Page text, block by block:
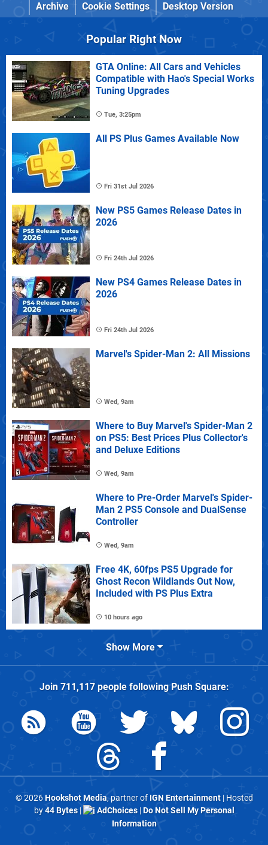
Archive
Cookie Settings Desktop Version
Popular Right Now
GTA Online: All Cars and Vehicles
Compatible with Hao's Special Works
Tuning Upgrades
Tue, 3:25pm
All PS Plus Games Available Now
Fri 31st Jul 2026
New PS5 Games Release Dates in
2026
Fri 24th Jul 2026
New PS4 Games Release Dates in
2026
Fri 24th Jul 2026
Marvel's Spider-Man 2: All Missions
Wed, 9am
Where to Buy Marvel's Spider-Man 2
on PS5: Best Prices Plus Collector's
and Deluxe Editions
Wed, 9am
Where to Pre-Order Marvel's Spider-
Man 2 PS5 Console and DualSense
Controller
Wed, 9am
Free 4K, 60fps PS5 Upgrade for
Ghost Recon Wildlands Out Now,
Included with PS Plus Extra
10 hours ago
Show More
Join 711,117people followingPush Square:
© 2026Hookshot Media, partner of IGN Entertainment| Hosted
by44 Bytes| AdChoices| Do Not Sell My Personal
Information